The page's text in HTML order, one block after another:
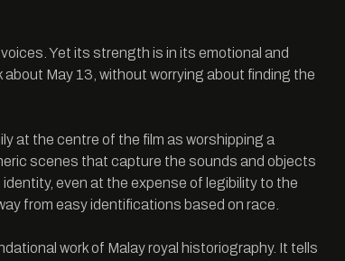
Yet its strength is in its emotional and
May 13, without worrying about finding the
at the centre of the film as worshipping a
scenes that capture the sounds and objects
even at the expense of legibility to the
from easy identifications based on race.
work of Malay royal historiography. It tells